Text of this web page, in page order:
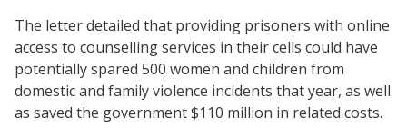
The letter detailed that providing prisoners with online
access to counselling services in their cells could have
potentially spared 500 women and children from
domestic and family violence incidents that year, as well
as saved the government $110 million in related costs.